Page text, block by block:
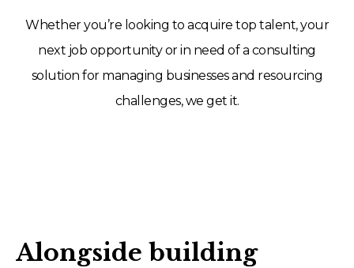
Whether you’re looking to acquire top talent, your
next job opportunity or in need of a consulting
solution for managing businesses and resourcing
challenges, we get it.
Alongside building